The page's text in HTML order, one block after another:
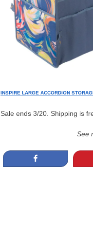
INSPIRE LARGE ACCORDION
Sale ends 3/20. Shipping is
See